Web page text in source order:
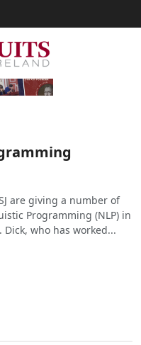
are giving a number of
Programming (NLP) in
who has worked...